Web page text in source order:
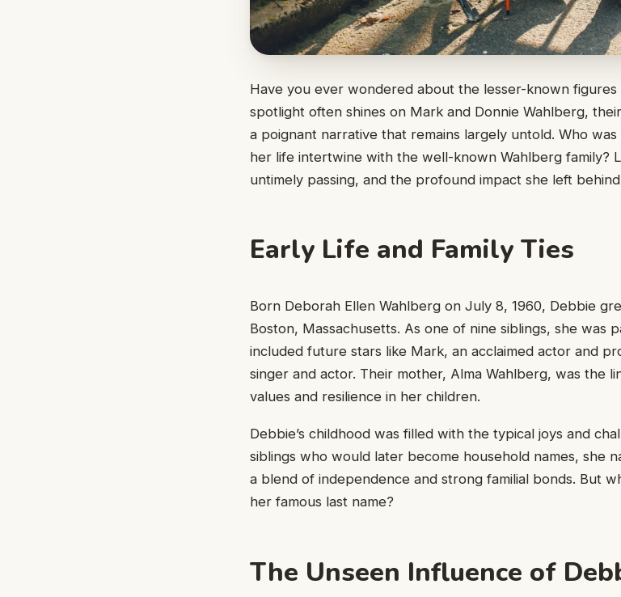
Have you ever wondered about the lesser-known figures
spotlight often shines on Mark and Donnie Wahlberg,
a poignant narrative that remains largely untold. Who
her life intertwine with the well-known Wahlberg family?
untimely passing, and the profound impact she left
Early Life and Family Ties
Born Deborah Ellen Wahlberg on July 8, 1960, Debbie
Boston, Massachusetts. As one of nine siblings, she was
included future stars like Mark, an acclaimed actor and
singer and actor. Their mother, Alma Wahlberg, was the
values and resilience in her children.
Debbie’s childhood was filled with the typical joys and
siblings who would later become household names, she
a blend of independence and strong familial bonds. But
her famous last name?
The Unseen Influence of